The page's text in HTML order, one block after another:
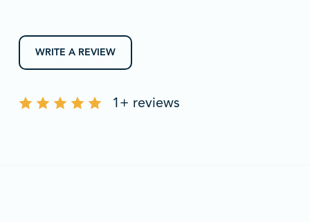
WRITE A REVIEW
1+ reviews